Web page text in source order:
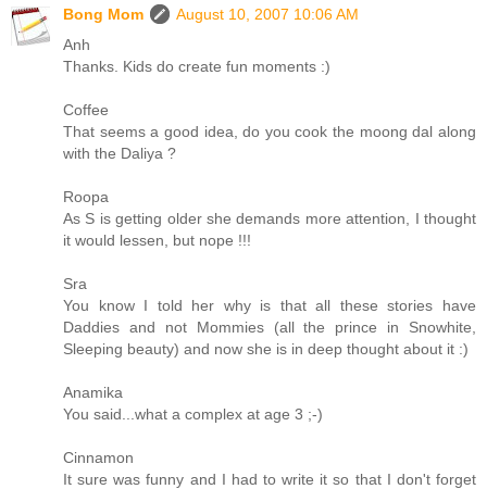
Bong Mom
August 10, 2007 10:06 AM
Anh
Thanks. Kids do create fun moments :)
Coffee
That seems a good idea, do you cook the moong dal along
with the Daliya ?
Roopa
As S is getting older she demands more attention, I thought
it would lessen, but nope !!!
Sra
You know I told her why is that all these stories have
Daddies and not Mommies (all the prince in Snowhite,
Sleeping beauty) and now she is in deep thought about it :)
Anamika
You said...what a complex at age 3 ;-)
Cinnamon
It sure was funny and I had to write it so that I don't forget